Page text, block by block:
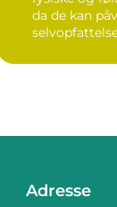
da de kan
Adresse